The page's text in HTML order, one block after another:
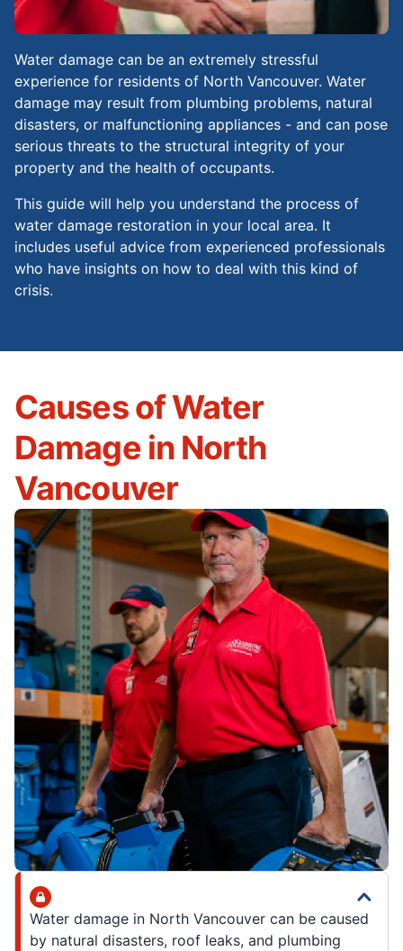
Water damage can be an extremely stressful
experience for residents of North Vancouver. Water
damage may result from plumbing problems, natural
disasters, or malfunctioning appliances - and can pose
serious threats to the structural integrity of your
property and the health of occupants.
This guide will help you understand the process of
water damage restoration in your local area. It
includes useful advice from experienced professionals
who have insights on how to deal with this kind of
crisis.
Causes of Water
Damage in North
Vancouver
Water damage in North Vancouver can be caused
by natural disasters, roof leaks, and plumbing